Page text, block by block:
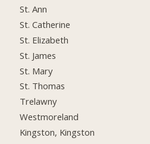
St. Ann
St. Catherine
St. Elizabeth
St. James
St. Mary
St. Thomas
Trelawny
Westmoreland
Kingston, Kingston